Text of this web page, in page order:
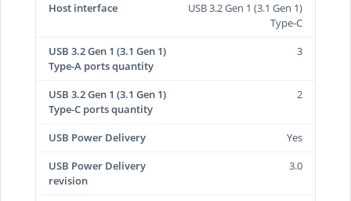
Host interface
USB 3.2 Gen 1 (3.1 Gen 1)
Type-C
USB 3.2 Gen 1 (3.1 Gen 1)
Type-A ports quantity
3
USB 3.2 Gen 1 (3.1 Gen 1)
Type-C ports quantity
2
USB Power Delivery
Yes
USB Power Delivery
revision
3.0